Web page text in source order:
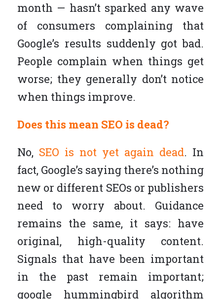
month — hasn’t sparked any wave
of consumers complaining that
Google’s results suddenly got bad.
People complain when things get
worse; they generally don’t notice
when things improve.
Does this mean SEO is dead?
No, SEO is not yet again dead. In
fact, Google’s saying there’s nothing
new or different SEOs or publishers
need to worry about. Guidance
remains the same, it says: have
original, high-quality content.
Signals that have been important
in the past remain important;
google hummingbird algorithm